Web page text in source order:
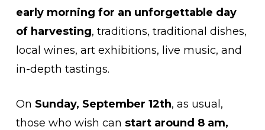
early morning for an unforgettable day
of harvesting, traditions, traditional dishes,
local wines, art exhibitions, live music, and
in-depth tastings.
On Sunday, September 12th, as usual,
those who wish can start around 8 am,